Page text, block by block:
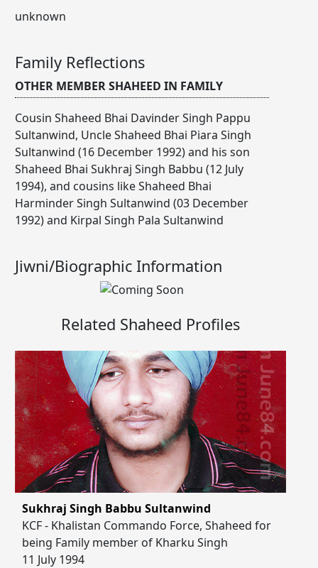
unknown
Family Reflections
OTHER MEMBER SHAHEED IN FAMILY
Cousin Shaheed Bhai Davinder Singh Pappu
Sultanwind, Uncle Shaheed Bhai Piara Singh
Sultanwind (16 December 1992) and his son
Shaheed Bhai Sukhraj Singh Babbu (12 July
1994), and cousins like Shaheed Bhai
Harminder Singh Sultanwind (03 December
1992) and Kirpal Singh Pala Sultanwind
Jiwni/Biographic Information
Related Shaheed Profiles
Sukhraj Singh Babbu Sultanwind
KCF - Khalistan Commando Force, Shaheed for
being Family member of Kharku Singh
11 July 1994